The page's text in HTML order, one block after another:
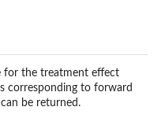
for the treatment effect
corresponding to forward
be returned.